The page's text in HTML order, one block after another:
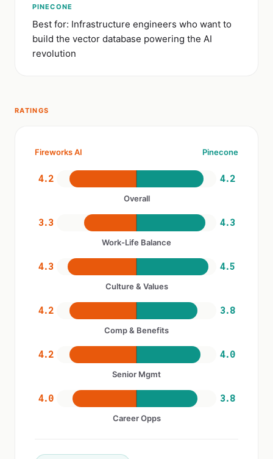
PINECONE
Best for: Infrastructure engineers who want to
build the vector database powering the AI
revolution
RATINGS
Fireworks AI Pinecone
4.2 4.2
Overall
3.3 4.3
Work-Life Balance
4.3 4.5
Culture & Values
4.2 3.8
Comp & Benefits
4.2 4.0
Senior Mgmt
4.0 3.8
Career Opps